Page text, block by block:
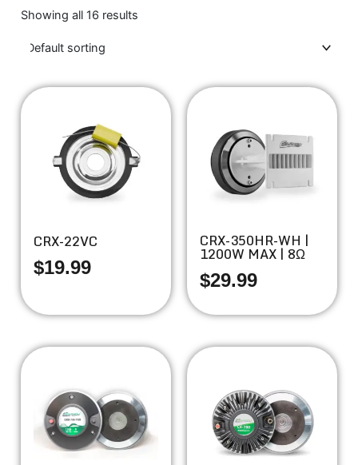
Showing all 16 results
CRX-22VC
$19.99
CRX-350HR-WH |
1200W MAX | 8Ω
$29.99